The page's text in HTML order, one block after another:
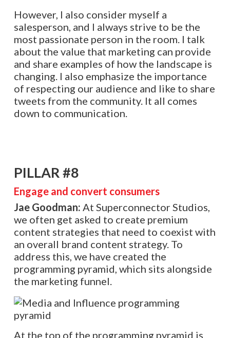
However, I also consider myself a
salesperson, and I always strive to be the
most passionate person in the room. I talk
about the value that marketing can provide
and share examples of how the landscape is
changing. I also emphasize the importance
of respecting our audience and like to share
tweets from the community. It all comes
down to communication.
PILLAR #8
Engage and convert consumers
Jae Goodman: At Superconnector Studios,
we often get asked to create premium
content strategies that need to coexist with
an overall brand content strategy. To
address this, we have created the
programming pyramid, which sits alongside
the marketing funnel.
At the top of the programming pyramid is